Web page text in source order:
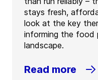
stays fresh,
look at the key
informing the food
landscape.
Read more